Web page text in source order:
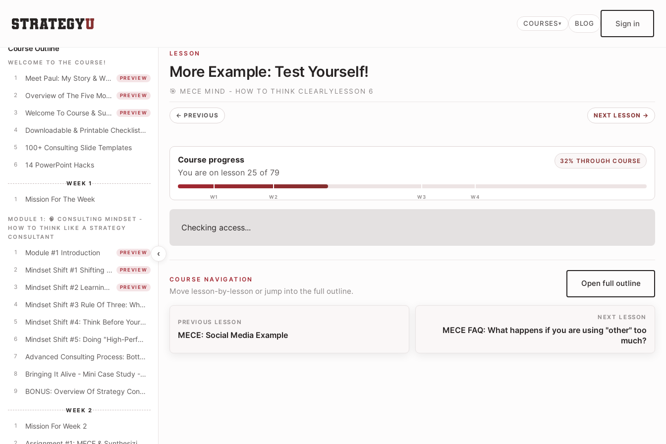
COURSES BLOG Sign in
‹
Course Outline
WELCOME TO THE COURSE!
1 Meet Paul: My Story & Why I Spent 250+ Hours Creating This Course PREVIEW
2 Overview of The Five Modules PREVIEW
3 Welcome To Course & Suggested Course Schedule PREVIEW
4 Downloadable & Printable Checklist: Apply The Concepts In This Course
5 100+ Consulting Slide Templates
6 14 PowerPoint Hacks
WEEK 1
1 Mission For The Week
MODULE 1: 🧠 CONSULTING MINDSET -
HOW TO THINK LIKE A STRATEGY
CONSULTANT
1 Module #1 Introduction PREVIEW
2 Mindset Shift #1 Shifting From The "What" To The "How" PREVIEW
3 Mindset Shift #2 Learning Mindset & The Quest For Better Explanations PREVIEW
4 Mindset Shift #3 Rule Of Three: Why Do Consultants Always Offer Lists Of Three?
5 Mindset Shift #4: Think Before Your PowerPoint! (Beyond The Digital Default)
6 Mindset Shift #5: Doing "High-Performance" Work
7 Advanced Consulting Process: Bottom-Up & Top-Down Modes
8 Bringing It Alive - Mini Case Study - University Budget Cuts
9 BONUS: Overview Of Strategy Consulting
WEEK 2
1 Mission For Week 2
LESSON
More Example: Test Yourself!
🎯 MECE MIND - HOW TO THINK CLEARLYLESSON 6
← PREVIOUS NEXT LESSON →
Course progress
You are on lesson 25 of 79
32% THROUGH COURSE
W1 W2 W3 W4
Checking access...
COURSE NAVIGATION
Move lesson-by-lesson or jump into the full outline.
Open full outline
PREVIOUS LESSON
MECE: Social Media Example
NEXT LESSON
MECE FAQ: What happens if you are using "other" too
much?